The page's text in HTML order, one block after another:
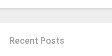
Recent Posts